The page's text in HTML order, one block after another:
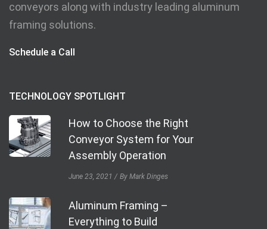
conveyors along with industry leading aluminum
framing solutions.
Schedule a Call
TECHNOLOGY SPOTLIGHT
How to Choose the Right
Conveyor System for Your
Assembly Operation
June 23, 2021 By Mark Dinges
Aluminum Framing –
Everything to Build